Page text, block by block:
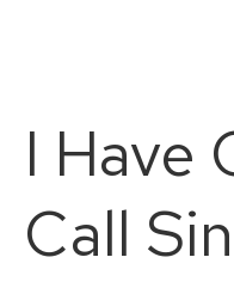
I Have
Call